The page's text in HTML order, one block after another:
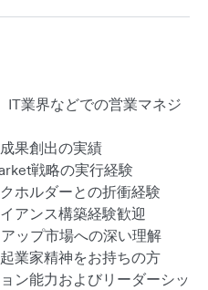
IT業界などでの営業マネジ
果創出の実績
戦略の実行経験
ホルダーとの折衝経験
アンス構築経験歓迎
ップ市場への深い理解
業家精神をお持ちの方
ン能力およびリーダーシッ